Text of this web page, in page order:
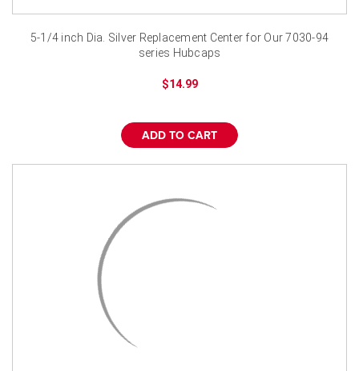
5-1/4 inch Dia. Silver Replacement Center for Our 7030-94
series Hubcaps
$14.99
ADD TO CART